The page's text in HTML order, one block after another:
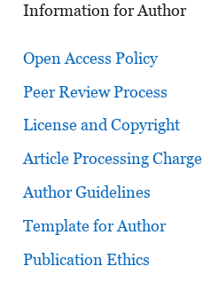
Information for Author
Open Access Policy
Peer Review Process
License and Copyright
Article Processing Charge
Author Guidelines
Template for Author
Publication Ethics